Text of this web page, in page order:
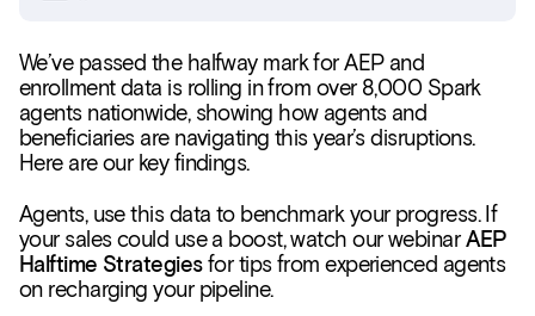
We’ve passed the halfway mark for AEP and
enrollment data is rolling in from over 8,000 Spark
agents nationwide, showing how agents and
beneficiaries are navigating this year’s disruptions.
Here are our key findings.
Agents, use this data to benchmark your progress. If
your sales could use a boost, watch our webinarAEP
Halftime Strategiesfor tips from experienced agents
on recharging your pipeline.